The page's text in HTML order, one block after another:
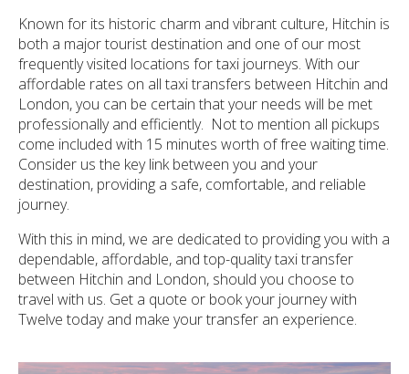
Known for its historic charm and vibrant culture, Hitchin is
both a major tourist destination and one of our most
frequently visited locations for taxi journeys. With our
affordable rates on all taxi transfers between Hitchin and
London, you can be certain that your needs will be met
professionally and efficiently. Not to mention all pickups
come included with 15 minutes worth of free waiting time.
Consider us the key link between you and your
destination, providing a safe, comfortable, and reliable
journey.
With this in mind, we are dedicated to providing you with a
dependable, affordable, and top-quality taxi transfer
between Hitchin and London, should you choose to
travel with us. Get a quote or book your journey with
Twelve today and make your transfer an experience.